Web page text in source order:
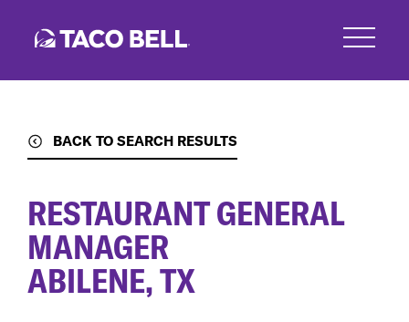
BACK TO SEARCH RESULTS
RESTAURANT GENERAL
MANAGER
ABILENE, TX